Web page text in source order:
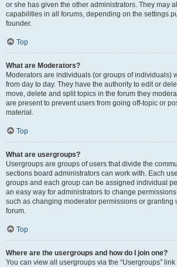
or she has given the other administrators. They may
capabilities in all forums, depending on the settings
founder.
Top
What are Moderators?
Moderators are individuals (or groups of individuals)
from day to day. They have the authority to edit or
move, delete and split topics in the forum they
are present to prevent users from going off-topic or
material.
Top
What are usergroups?
Usergroups are groups of users that divide the
sections board administrators can work with. Each
groups and each group can be assigned individual
an easy way for administrators to change
such as changing moderator permissions or granting
forum.
Top
Where are the usergroups and how do I join one?
You can view all usergroups via the “Usergroups”